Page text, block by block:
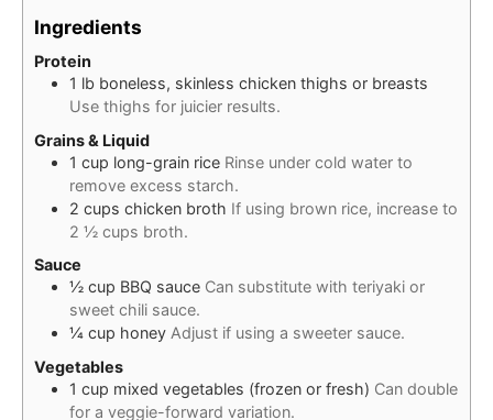
Ingredients
Protein
1 lb boneless, skinless chicken thighs or breasts
Use thighs for juicier results.
Grains & Liquid
1 cup long-grain rice Rinse under cold water to
remove excess starch.
2 cups chicken broth If using brown rice, increase to
2 ½ cups broth.
Sauce
½ cup BBQ sauce Can substitute with teriyaki or
sweet chili sauce.
¼ cup honey Adjust if using a sweeter sauce.
Vegetables
1 cup mixed vegetables (frozen or fresh) Can double
for a veggie-forward variation.